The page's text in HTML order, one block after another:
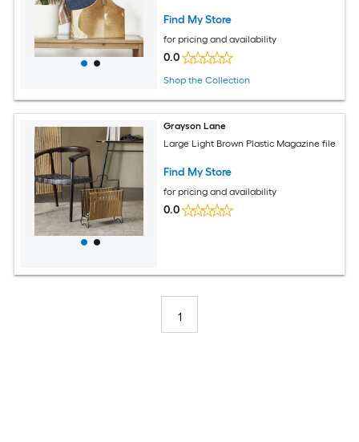
Find My Store
for pricing and availability
0.0
Shop the Collection
Grayson Lane
Large Light Brown Plastic Magazine file
Find My Store
for pricing and availability
0.0
1